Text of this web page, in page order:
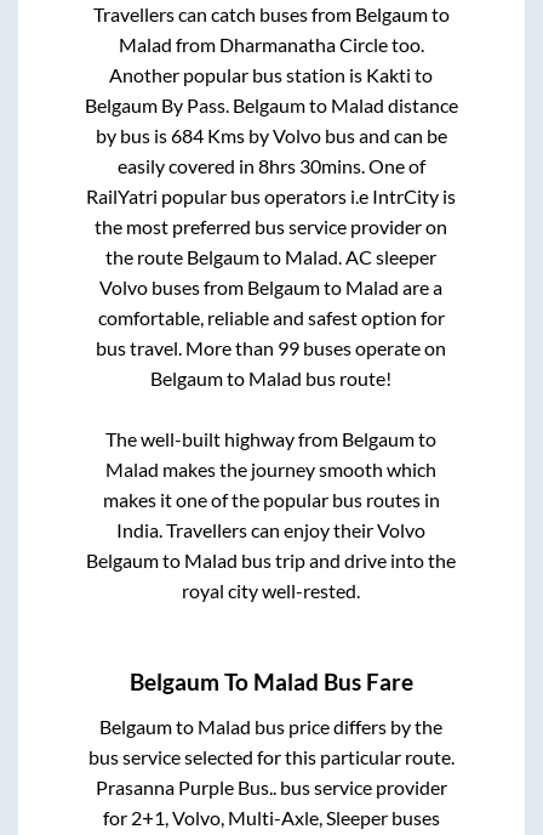
Travellers can catch buses from Belgaumto
Malad from Dharmanatha Circletoo.
Another popular bus station is Kakti to
Belgaum By Pass. Belgaumto Malad distance
by bus is684Kms by Volvo bus and can be
easily covered in 8hrs 30mins. One of
RailYatri popular bus operators i.e IntrCity is
the most preferred bus service provider on
the route Belgaumto Malad . AC sleeper
Volvo buses from Belgaumto Malad are a
comfortable, reliable and safest option for
bus travel. More than 99 buses operate on
Belgaumto Malad bus route!
The well-built highway from Belgaumto
Malad makes the journey smooth which
makes it one of the popular bus routes in
India. Travellers can enjoy their Volvo
Belgaumto Malad bus trip and drive into the
royal city well-rested.
Belgaum To Malad Bus Fare
Belgaumto Malad bus price differs by the
bus service selected for this particular route.
Prasanna Purple Bus..bus service provider
for 2+1, Volvo, Multi-Axle, Sleeperbuses